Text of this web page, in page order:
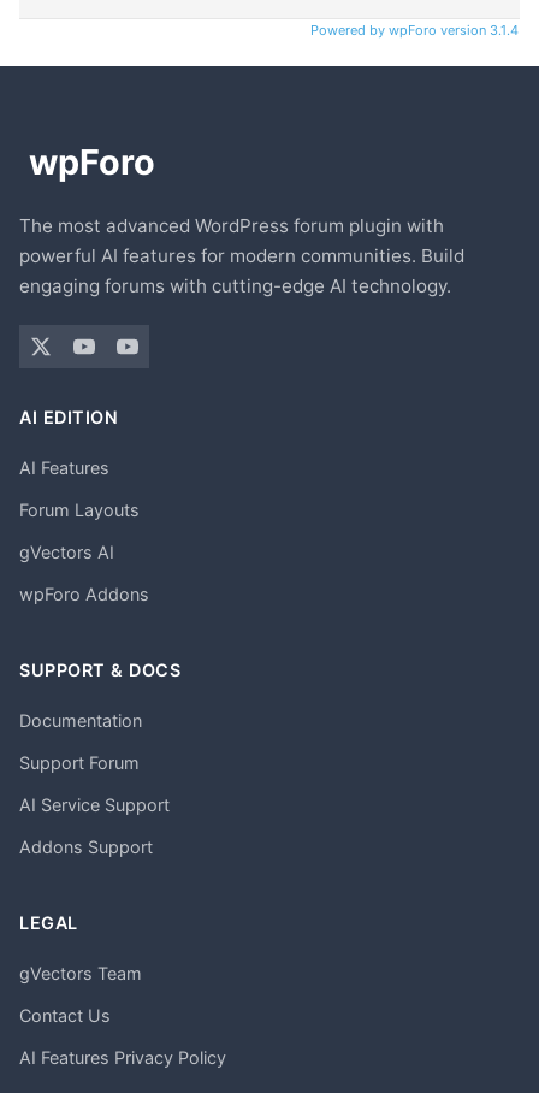
Powered by wpForo version 3.1.4
The most advanced WordPress forum plugin with
powerful AI features for modern communities. Build
engaging forums with cutting-edge AI technology.
AI EDITION
AI Features
Forum Layouts
gVectors AI
wpForo Addons
SUPPORT & DOCS
Documentation
Support Forum
AI Service Support
Addons Support
LEGAL
gVectors Team
Contact Us
AI Features Privacy Policy